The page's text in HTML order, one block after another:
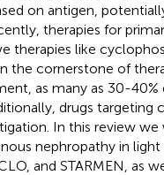
on antigen,
therapies for
therapies like
the cornerstone of
as many as 30-
drugs
In this review we
nephropathy in
and STARMEN, as